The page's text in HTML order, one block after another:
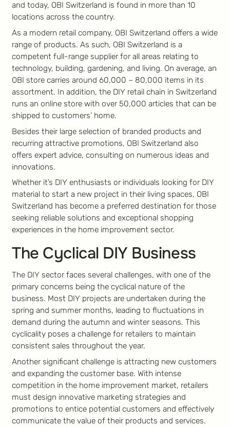
and today, OBI Switzerland is found in more than 10
locations across the country.
As a modern retail company, OBI Switzerland offers a wide
range of products. As such, OBI Switzerland is a
competent full-range supplier for all areas relating to
technology, building, gardening, and living. On average, an
OBI store carries around 60,000 – 80,000 items in its
assortment. In addition, the DIY retail chain in Switzerland
runs an online store with over 50,000 articles that can be
shipped to customers’ home.
Besides their large selection of branded products and
recurring attractive promotions, OBI Switzerland also
offers expert advice, consulting on numerous ideas and
innovations.
Whether it’s DIY enthusiasts or individuals looking for DIY
material to start a new project in their living spaces, OBI
Switzerland has become a preferred destination for those
seeking reliable solutions and exceptional shopping
experiences in the home improvement sector.
The Cyclical DIY Business
The DIY sector faces several challenges, with one of the
primary concerns being the cyclical nature of the
business. Most DIY projects are undertaken during the
spring and summer months, leading to fluctuations in
demand during the autumn and winter seasons. This
cyclicality poses a challenge for retailers to maintain
consistent sales throughout the year.
Another significant challenge is attracting new customers
and expanding the customer base. With intense
competition in the home improvement market, retailers
must design innovative marketing strategies and
promotions to entice potential customers and effectively
communicate the value of their products and services.